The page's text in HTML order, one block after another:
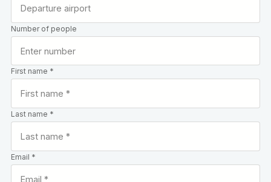
Number of people
First name *
Last name *
Email *